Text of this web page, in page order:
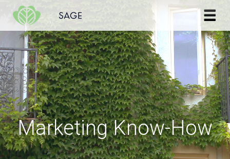
Skip to content
Marketing Know-How